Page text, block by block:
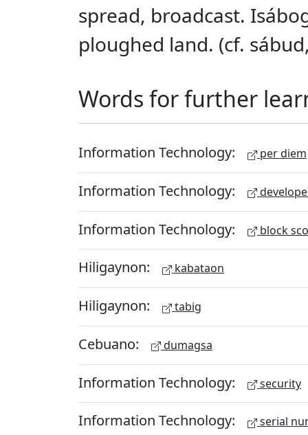
spread, broadcast.
ploughed land. (cf.
Words for further
Information Technology: per diem
Information Technology:
Information Technology: block
Hiligaynon: kabataon
Hiligaynon: tabig
Cebuano: dumagsa
Information Technology: security
Information Technology: serial